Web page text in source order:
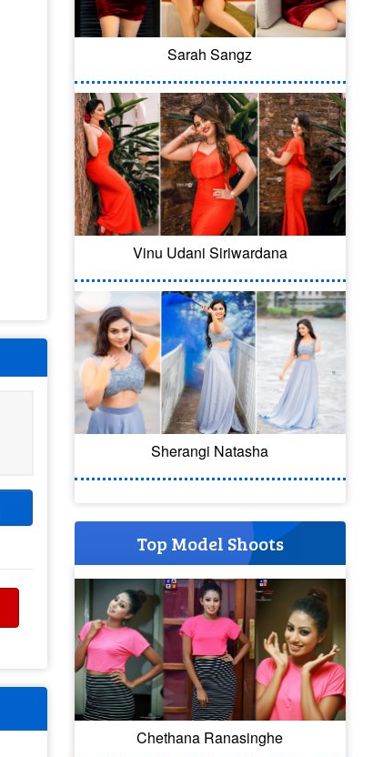
Sarah Sangz
Vinu Udani Siriwardana
Sherangi Natasha
Top Model Shoots
Chethana Ranasinghe